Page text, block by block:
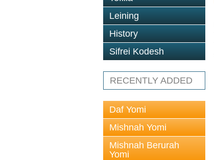
Leining
History
Sifrei Kodesh
RECENTLY ADDED
Daf Yomi
Mishnah Yomi
Mishnah Berurah
Yomi